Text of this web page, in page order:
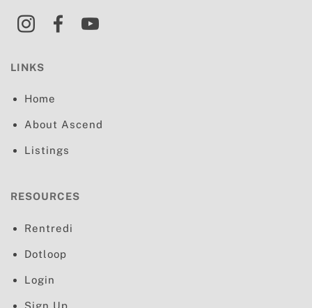
LINKS
Home
About Ascend
Listings
RESOURCES
Rentredi
Dotloop
Login
Sign Up